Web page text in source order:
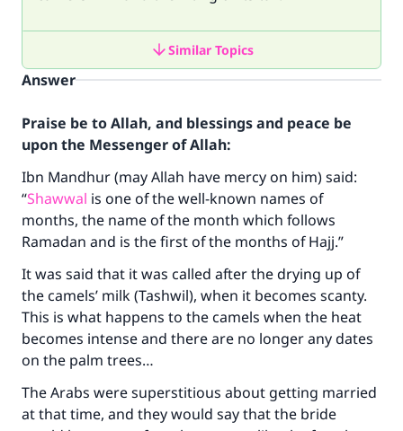
Similar Topics
Answer
Praise be to Allah, and blessings and peace be
upon the Messenger of Allah:
Ibn Mandhur (may Allah have mercy on him) said:
“Shawwal is one of the well-known names of
months, the name of the month which follows
Ramadan and is the first of the months of Hajj.”
It was said that it was called after the drying up of
the camels’ milk (Tashwil), when it becomes scanty.
This is what happens to the camels when the heat
becomes intense and there are no longer any dates
on the palm trees…
The Arabs were superstitious about getting married
at that time, and they would say that the bride